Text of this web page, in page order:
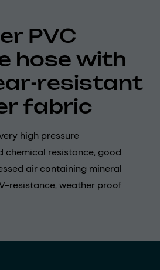
PVC
hose with
resistant
fabric
high pressure
chemical resistance, good
air containing mineral
resistance, weather proof